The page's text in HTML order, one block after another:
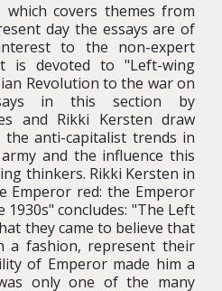
covers themes from
day the essays are of
to the non-expert
is devoted to "Left-wing
Revolution to the war on
in this section by
and Rikki Kersten draw
anti-capitalist trends in
and the influence this
thinkers. Rikki Kersten in
Emperor red: the Emperor
concludes: "The Left
they came to believe that
a fashion, represent their
of Emperor made him a
only one of the many